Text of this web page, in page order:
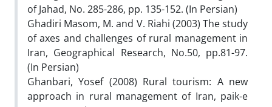
of Jahad, No. 285-286, pp. 135-152. (In Persian)
Ghadiri Masom, M. and V. Riahi (2003) The study
of axes and challenges of rural management in
Iran, Geographical Research, No.50, pp.81-97.
(In Persian)
Ghanbari, Yosef (2008) Rural tourism: A new
approach in rural management of Iran, paik-e